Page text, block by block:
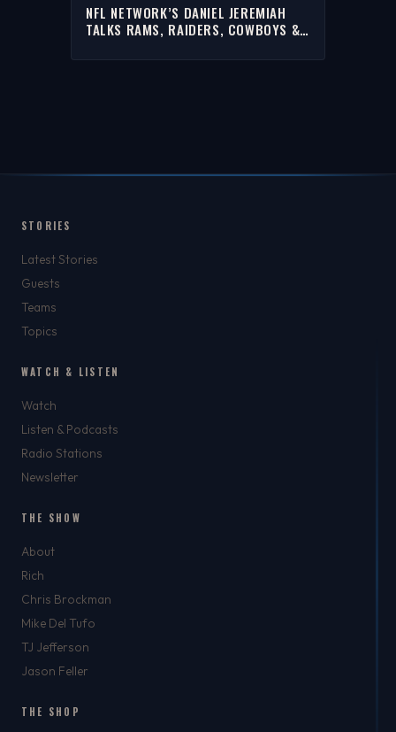
NFL NETWORK’S DANIEL JEREMIAH
TALKS RAMS, RAIDERS, COWBOYS &
STORIES
Latest Stories
Guests
Teams
Topics
WATCH & LISTEN
Watch
Listen & Podcasts
Radio Stations
Newsletter
THE SHOW
About
Rich
Chris Brockman
Mike Del Tufo
TJ Jefferson
Jason Feller
THE SHOP